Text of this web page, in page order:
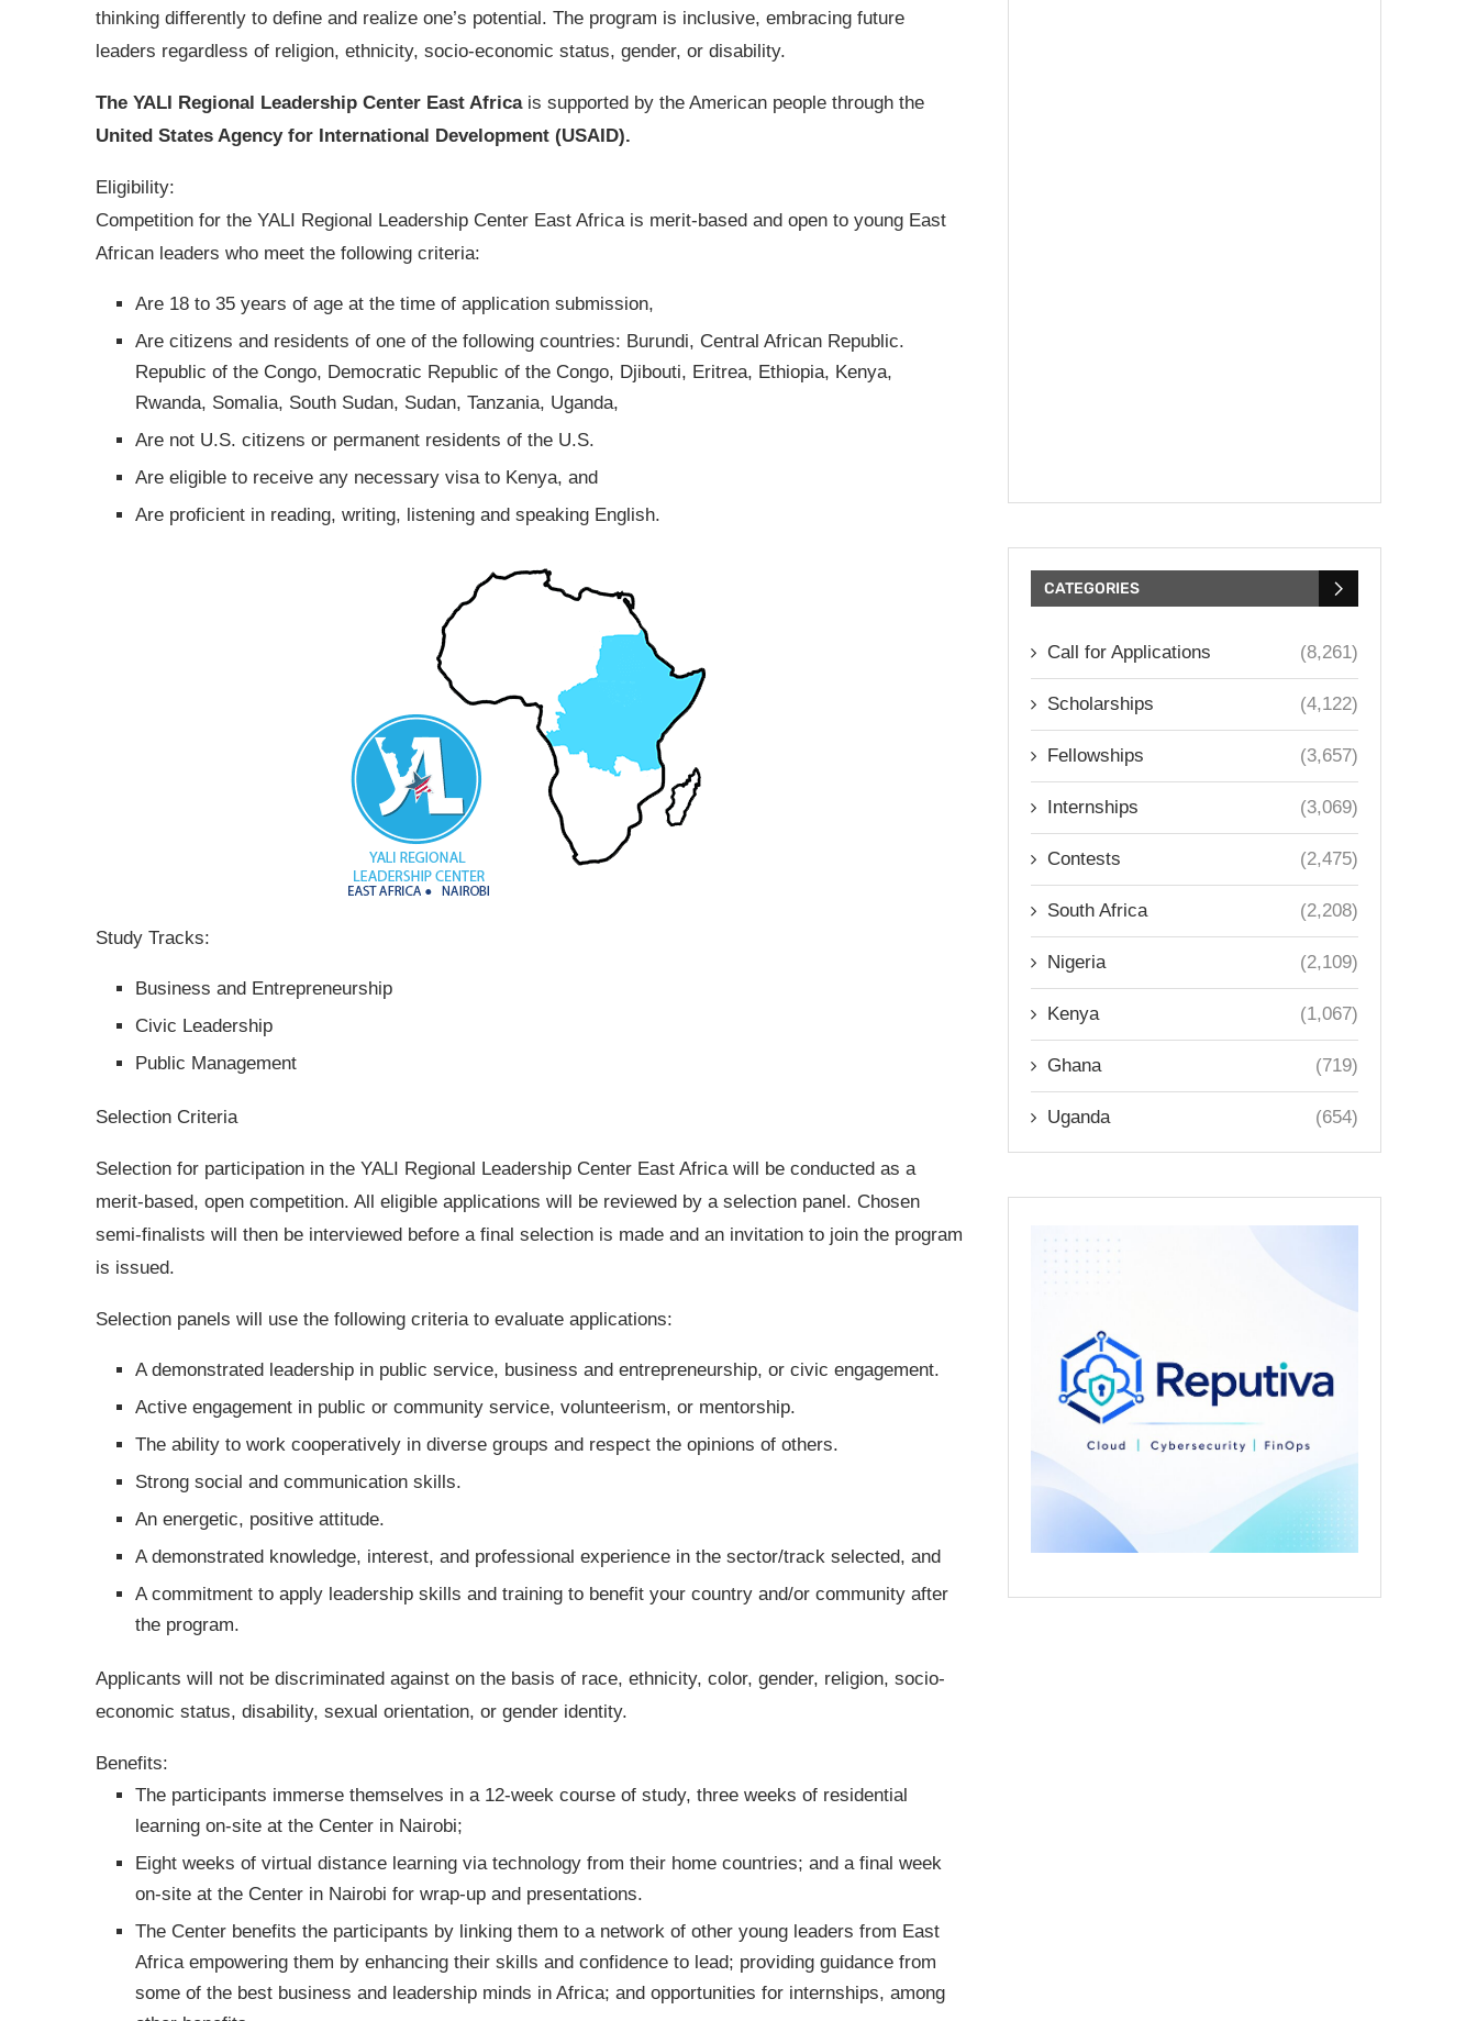
thinking differently to define and realize one’s potential. The program is inclusive, embracing future
leaders regardless of religion, ethnicity, socio-economic status, gender, or disability.
The YALI Regional Leadership Center East Africais supported by the American people through the
United States Agency for International Development (USAID).
Eligibility:
Competition for the YALI Regional Leadership Center East Africa is merit-based and open to young East
African leaders who meet the following criteria:
Are 18 to 35 years of age at the time of application submission,
Are citizens and residents of one of the following countries: Burundi, Central African Republic.
Republic of the Congo, Democratic Republic of the Congo, Djibouti, Eritrea, Ethiopia, Kenya,
Rwanda, Somalia, South Sudan, Sudan, Tanzania, Uganda,
Are not U.S. citizens or permanent residents of the U.S.
Are eligible to receive any necessary visa to Kenya, and
Are proficient in reading, writing, listening and speaking English.
Study Tracks:
Business and Entrepreneurship
Civic Leadership
Public Management
Selection Criteria
Selection for participation in the YALI Regional Leadership Center East Africa will be conducted as a
merit-based, open competition. All eligible applications will be reviewed by a selection panel. Chosen
semi-finalists will then be interviewed before a final selection is made and an invitation to join the program
is issued.
Selection panels will use the following criteria to evaluate applications:
A demonstrated leadership in public service, business and entrepreneurship, or civic engagement.
Active engagement in public or community service, volunteerism, or mentorship.
The ability to work cooperatively in diverse groups and respect the opinions of others.
Strong social and communication skills.
An energetic, positive attitude.
A demonstrated knowledge, interest, and professional experience in the sector/track selected, and
A commitment to apply leadership skills and training to benefit your country and/or community after
the program.
Applicants will not be discriminated against on the basis of race, ethnicity, color, gender, religion, socio-
economic status, disability, sexual orientation, or gender identity.
Benefits:
The participants immerse themselves in a 12-week course of study, three weeks of residential
learning on-site at the Center in Nairobi;
Eight weeks of virtual distance learning via technology from their home countries; and a final week
on-site at the Center in Nairobi for wrap-up and presentations.
The Center benefits the participants by linking them to a network of other young leaders from East
Africa empowering them by enhancing their skills and confidence to lead; providing guidance from
some of the best business and leadership minds in Africa; and opportunities for internships, among
CATEGORIES
Call for Applications (8,261)
Scholarships (4,122)
Fellowships (3,657)
Internships (3,069)
Contests (2,475)
South Africa (2,208)
Nigeria (2,109)
Kenya (1,067)
Ghana (719)
Uganda (654)